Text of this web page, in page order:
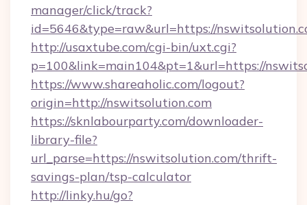
manager/click/track?
id=5646&type=raw&url=https://
http://usaxtube.com/cgi-bin/uxt.cgi?
p=100&link=main104&pt=1&url=https://
https://www.shareaholic.com/logout?
origin=http://nswitsolution.com
https://sknlabourparty.com/downloader-
library-file?
url_parse=https://nswitsolution.com/thrift-
savings-plan/tsp-calculator
http://linky.hu/go?